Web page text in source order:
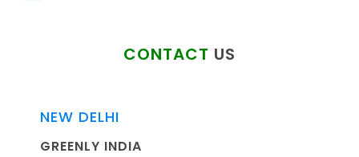
CONTACT US
NEW DELHI
GREENLY INDIA